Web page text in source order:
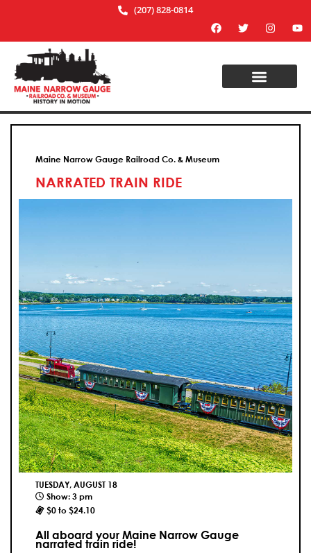
(207) 828-0814
Maine Narrow Gauge Railroad Co. & Museum
NARRATED TRAIN RIDE
TUESDAY, AUGUST 18
Show: 3 pm
$0 to $24.10
All aboard your Maine Narrow Gauge
narrated train ride!